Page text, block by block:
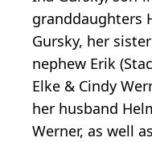
granddaughters
Gursky, her
nephew Erik
Elke & Cindy
her husband
Werner, as well